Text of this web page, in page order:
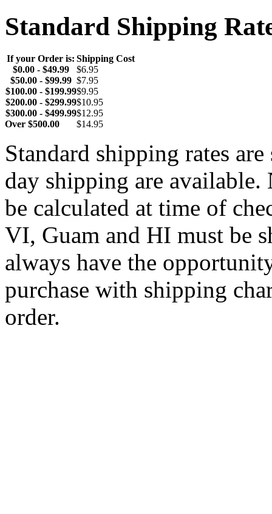
Standard Shipping
If your Order is: Shipping Cost
$0.00 - $49.99
$6.95
$50.00 - $99.99 $7.95
$100.00 - $199.99$9.95
$200.00 - $299.99$10.95
$300.00 - $499.99$12.95
Over $500.00 $14.95
Standard shipping rates
day shipping are
be calculated at time of
VI, Guam and HI must be
always have the
purchase with shipping
order.